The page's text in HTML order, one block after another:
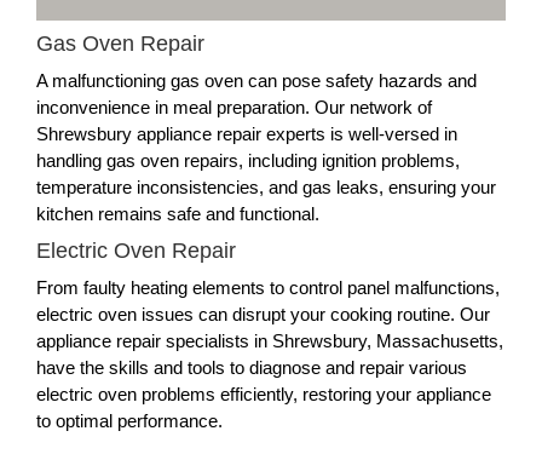
Gas Oven Repair
A malfunctioning gas oven can pose safety hazards and
inconvenience in meal preparation. Our network of
Shrewsbury appliance repair experts is well-versed in
handling gas oven repairs, including ignition problems,
temperature inconsistencies, and gas leaks, ensuring your
kitchen remains safe and functional.
Electric Oven Repair
From faulty heating elements to control panel malfunctions,
electric oven issues can disrupt your cooking routine. Our
appliance repair specialists in Shrewsbury, Massachusetts,
have the skills and tools to diagnose and repair various
electric oven problems efficiently, restoring your appliance
to optimal performance.